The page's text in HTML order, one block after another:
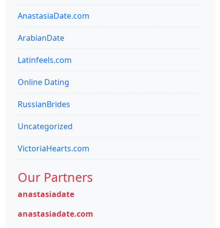
AnastasiaDate.com
ArabianDate
Latinfeels.com
Online Dating
RussianBrides
Uncategorized
VictoriaHearts.com
Our Partners
anastasiadate
anastasiadate.com